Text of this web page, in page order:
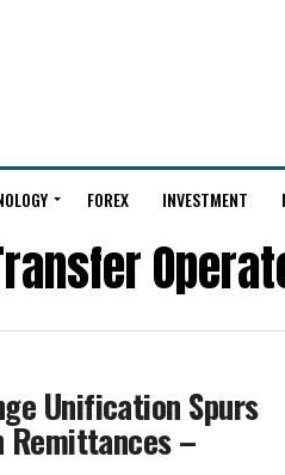
FOREX INVESTMENT
Unification Spurs
–